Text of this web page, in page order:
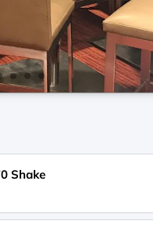
Shake